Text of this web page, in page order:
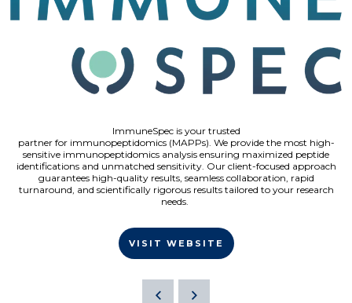
ImmuneSpec is your trusted
partner for immunopeptidomics (MAPPs). We provide the most high-
sensitive immunopeptidomics analysis ensuring maximized peptide
identifications and unmatched sensitivity. Our client-focused approach
guarantees high-quality results, seamless collaboration, rapid
turnaround, and scientifically rigorous results tailored to your research
needs.
VISIT WEBSITE